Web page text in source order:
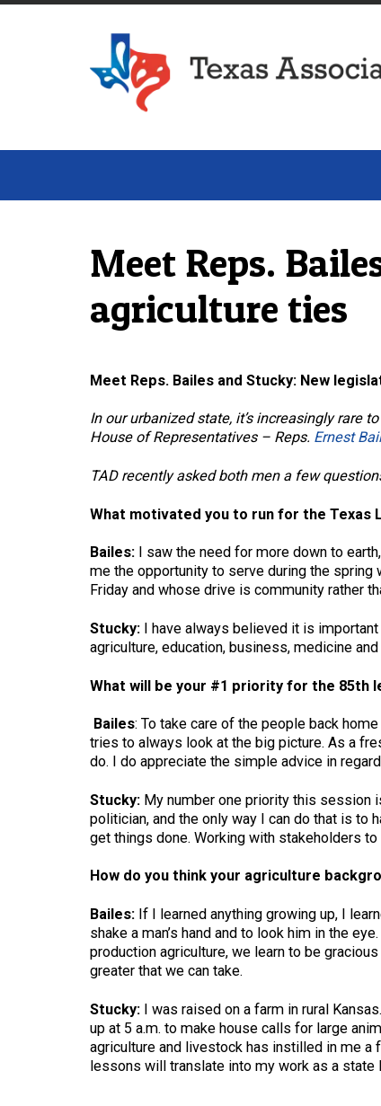
Meet Reps.
agriculture ties
Meet Reps. Bailes and Stucky: New
In our urbanized state, it’s increasingly rare
House of Representatives – Reps. Ernest
TAD recently asked both men a few
What motivated you to run for the Texas
Bailes: I saw the need for more down to
me the opportunity to serve during the
Friday and whose drive is community rather
Stucky: I have always believed it is
agriculture, education, business, medicine
What will be your #1 priority for the 85th
Bailes: To take care of the people back
tries to always look at the big picture. As a
do. I do appreciate the simple advice in
Stucky: My number one priority this session
politician, and the only way I can do that is
get things done. Working with stakeholders
How do you think your agriculture
Bailes: If I learned anything growing up, I
shake a man’s hand and to look him in the
production agriculture, we learn to be
greater that we can take.
Stucky: I was raised on a farm in rural
up at 5 a.m. to make house calls for large
agriculture and livestock has instilled in me
lessons will translate into my work as a state